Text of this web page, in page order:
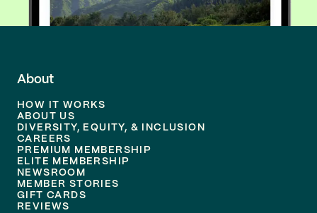
About
HOW IT WORKS
ABOUT US
DIVERSITY, EQUITY, & INCLUSION
CAREERS
PREMIUM MEMBERSHIP
ELITE MEMBERSHIP
NEWSROOM
MEMBER STORIES
GIFT CARDS
REVIEWS